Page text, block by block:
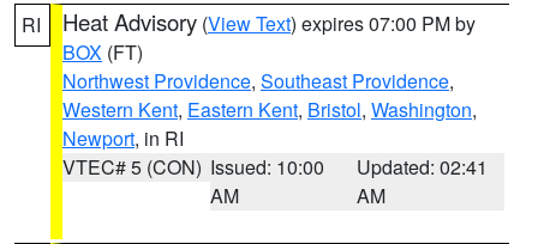
RI Heat Advisory (View Text) expires 07:00 PM by
BOX (FT)
Northwest Providence, Southeast Providence,
Western Kent, Eastern Kent, Bristol, Washington,
Newport, in RI
VTEC# 5 (CON) Issued: 10:00
AM
Updated: 02:41
AM